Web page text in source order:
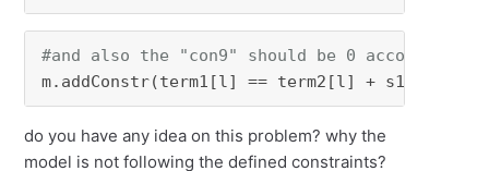
#and also the "con9" should be 0 according
m.addConstr(term1[l] == term2[l] + s1[l,k])
do you have any idea on this problem? why the
model is not following the defined constraints?